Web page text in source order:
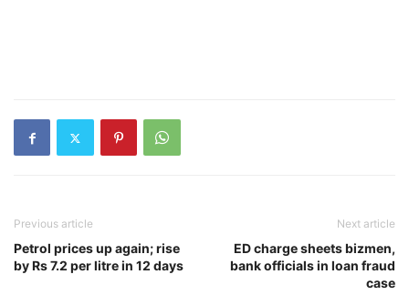
Previous article
Petrol prices up again; rise
by Rs 7.2 per litre in 12 days
Next article
ED charge sheets bizmen,
bank officials in loan fraud
case